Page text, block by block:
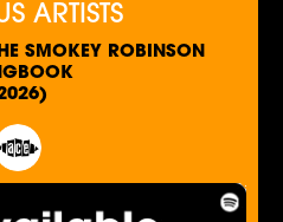
ARTISTS
SMOKEY ROBINSON